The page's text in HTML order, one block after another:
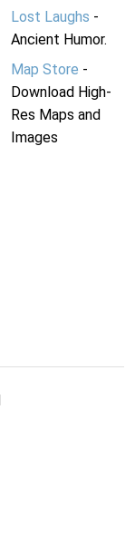
Lost Laughs -
Ancient Humor.
Map Store -
Download High-
Res Maps and
Images